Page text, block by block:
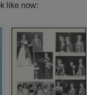
like now: